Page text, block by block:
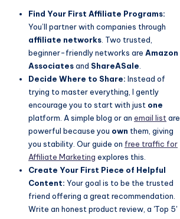
Find Your First Affiliate Programs:
You’ll partner with companies through
affiliate networks . Two trusted,
beginner-friendly networks are Amazon
Associatesand ShareASale
Decide Where to Share: Instead of
trying to master everything, I gently
encourage you to start with just one
platform. A simple blog or an email list are
powerful because you own them, giving
you stability. Our guide on free traffic for
Affiliate Marketing explores this.
Create Your First Piece of Helpful
Content: Your goal is to be the trusted
friend offering a great recommendation.
Write an honest product review, a 'Top 5'